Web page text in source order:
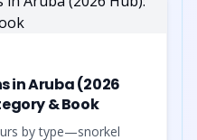
in Aruba (2026
& Book
by type—snorkel